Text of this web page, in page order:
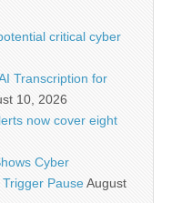
critical cyber
Transcription for
10, 2026
now cover eight
Cyber
PauseAugust